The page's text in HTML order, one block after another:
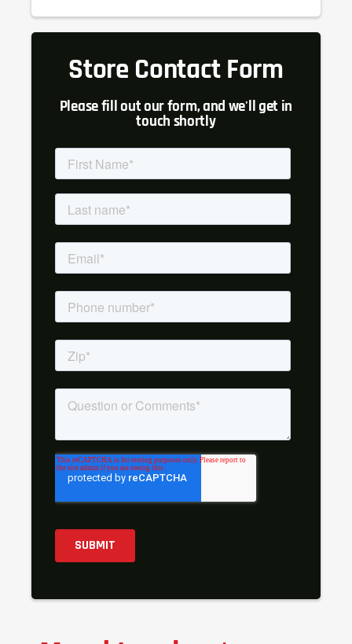
Store Contact Form
Please fill out our form, and we'll get in
touch shortly